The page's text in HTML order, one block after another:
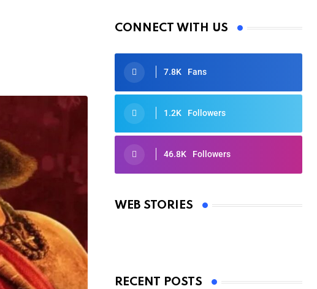
CONNECT WITH US
7.8K Fans
1.2K Followers
46.8K Followers
WEB STORIES
Oscars 2025: Full List of Winners
By Ved Prakash
RECENT POSTS